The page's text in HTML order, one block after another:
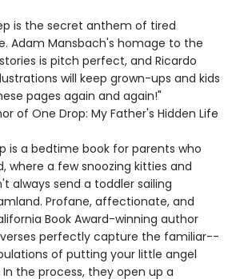
is the secret anthem of tired
Adam Mansbach's homage to the
is pitch perfect, and Ricardo
will keep grown-ups and kids
pages again and again!"
of One Drop: My Father's Hidden Life
is a bedtime book for parents who
where a few snoozing kitties and
always send a toddler sailing
Profane, affectionate, and
Book Award-winning author
perfectly capture the familiar--
of putting your little angel
the process, they open up a